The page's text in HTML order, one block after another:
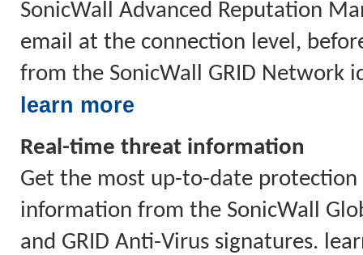
SonicWall Advanced Reputation
email at the connection level,
from the SonicWall GRID Network
learn more
Real-time threat information
Get the most up-to-date
information from the SonicWall
and GRID Anti-Virus signatures.